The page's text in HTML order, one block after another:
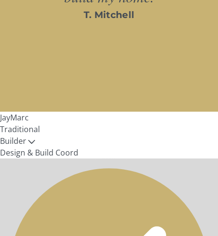
T. Mitchell
JayMarc
Traditional
Builder
Design & Build Coord